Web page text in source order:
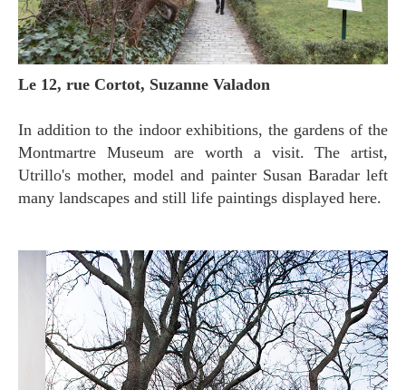
Le 12, rue Cortot, Suzanne Valadon
In addition to the indoor exhibitions, the gardens of the
Montmartre Museum are worth a visit. The artist,
Utrillo's mother, model and painter Susan Baradar left
many landscapes and still life paintings displayed here.